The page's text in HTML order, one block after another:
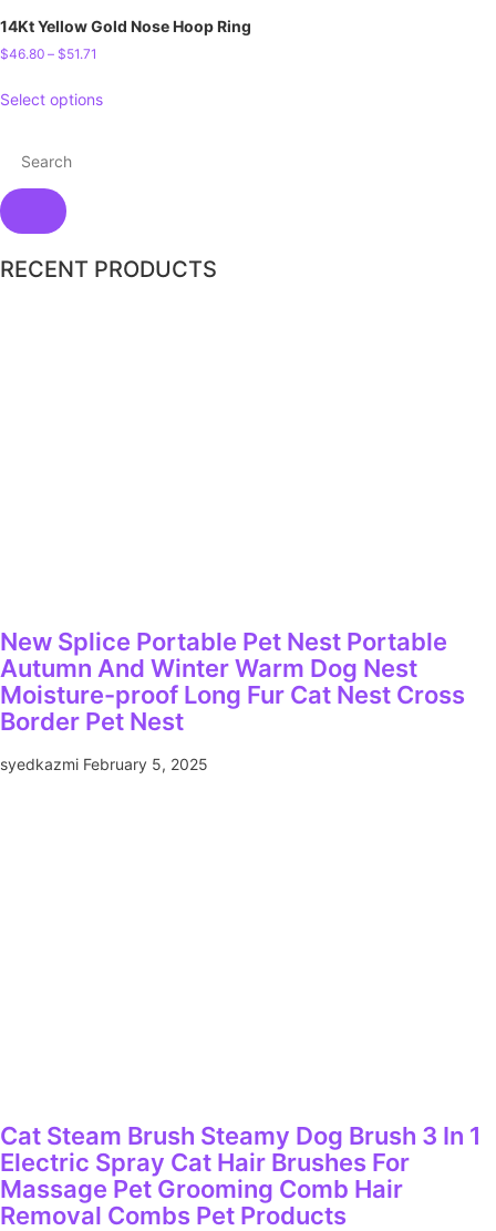
14Kt Yellow Gold Nose Hoop Ring
$46.80 – $51.71
Select options
RECENT PRODUCTS
New Splice Portable Pet Nest Portable
Autumn And Winter Warm Dog Nest
Moisture-proof Long Fur Cat Nest Cross
Border Pet Nest
syedkazmi February 5, 2025
Cat Steam Brush Steamy Dog Brush 3 In 1
Electric Spray Cat Hair Brushes For
Massage Pet Grooming Comb Hair
Removal Combs Pet Products